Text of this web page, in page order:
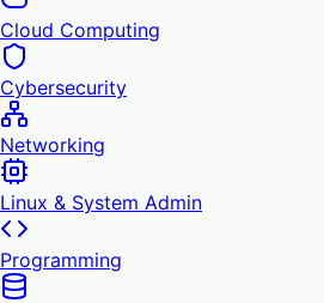
Cloud Computing
Cybersecurity
Networking
Linux & System Admin
Programming